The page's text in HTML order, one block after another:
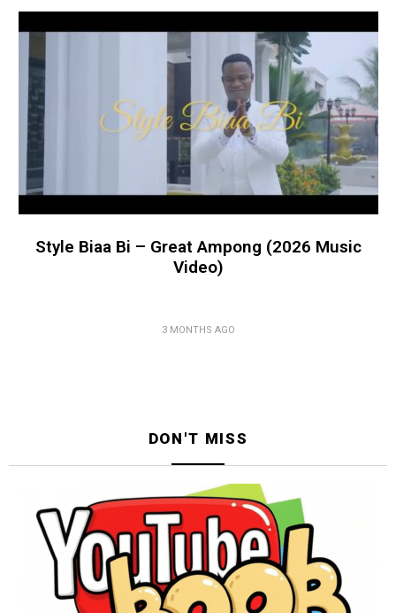
Style Biaa Bi – Great Ampong (2026 Music
Video)
3 MONTHS AGO
DON'T MISS